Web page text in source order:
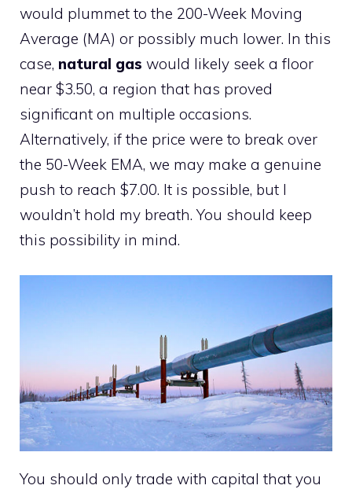
would plummet to the 200-Week Moving
Average (MA) or possibly much lower. In this
case, natural gas would likely seek a floor
near $3.50, a region that has proved
significant on multiple occasions.
Alternatively, if the price were to break over
the 50-Week EMA, we may make a genuine
push to reach $7.00. It is possible, but I
wouldn’t hold my breath. You should keep
this possibility in mind.
You should only trade with capital that you